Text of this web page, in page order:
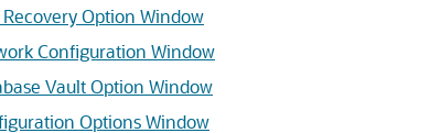
Recovery Option Window
Configuration Window
Vault Option Window
Options Window